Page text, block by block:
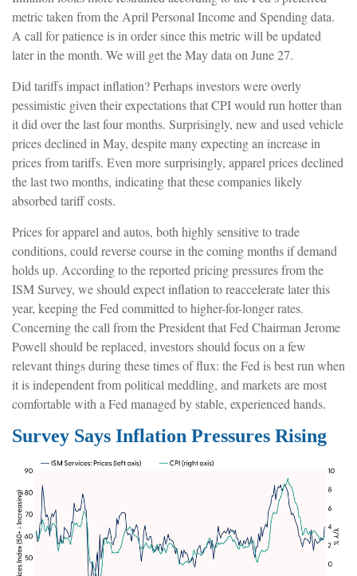
metric taken from the April Personal Income and Spending data.
A call for patience is in order since this metric will be updated
later in the month. We will get the May data on June 27.
Did tariffs impact inflation? Perhaps investors were overly
pessimistic given their expectations that CPI would run hotter than
it did over the last four months. Surprisingly, new and used vehicle
prices declined in May, despite many expecting an increase in
prices from tariffs. Even more surprisingly, apparel prices declined
the last two months, indicating that these companies likely
absorbed tariff costs.
Prices for apparel and autos, both highly sensitive to trade
conditions, could reverse course in the coming months if demand
holds up. According to the reported pricing pressures from the
ISM Survey, we should expect inflation to reaccelerate later this
year, keeping the Fed committed to higher-for-longer rates.
Concerning the call from the President that Fed Chairman Jerome
Powell should be replaced, investors should focus on a few
relevant things during these times of flux: the Fed is best run when
it is independent from political meddling, and markets are most
comfortable with a Fed managed by stable, experienced hands.
Survey Says Inflation Pressures Rising